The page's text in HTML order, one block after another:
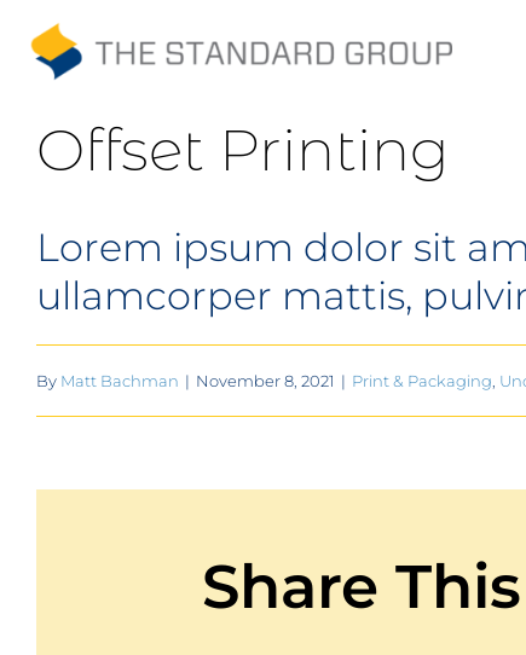
Skip
to
content
Promotions
Sustainability
Payments
Offset Printing
Lorem ipsum dolor sit
ullamcorper mattis,
By Matt Bachman | November 8, 2021 | Print & Packaging
Share